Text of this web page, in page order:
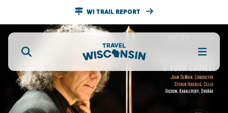
WI TRAIL REPORT